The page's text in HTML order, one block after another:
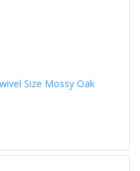
Size Mossy Oak